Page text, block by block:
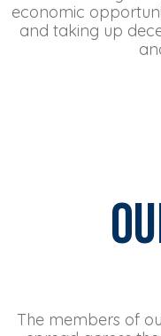
economic
and taking up
The members of